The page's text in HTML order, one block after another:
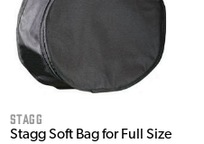
Stagg
Stagg Soft Bag for Full Size